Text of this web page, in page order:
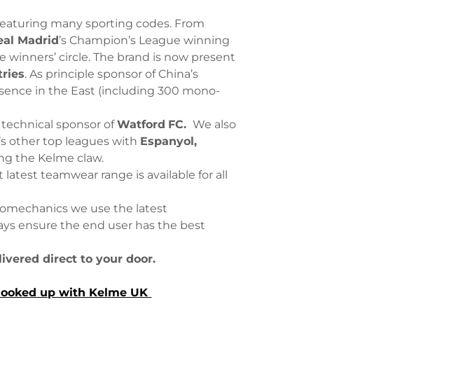
many sporting codes. From
Madrid’s Champion’s League winning
winners’ circle. The brand is now present
. As principle sponsor of China’s
in the East (including 300 mono-
sponsor ofWatford FC. We also
other top leagues with Espanyol,
the Kelme claw.
teamwear range is available for all
we use the latest
ensure the end user has the best
direct to your door.
up with Kelme UK